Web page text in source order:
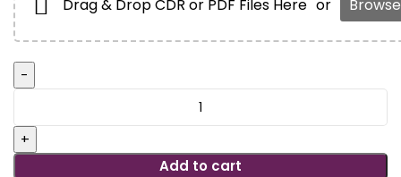
Drag & Drop CDR or PDF Files Here or
Add to cart